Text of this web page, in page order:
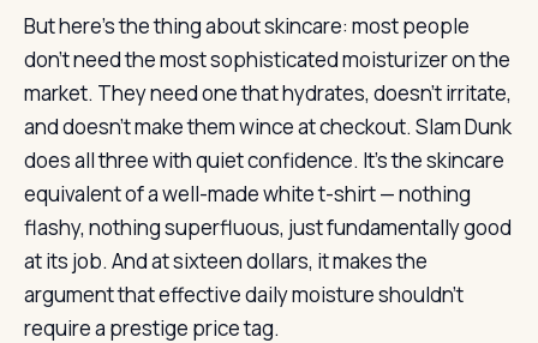
But here’s the thing about skincare: most people
don’t need the most sophisticated moisturizer on the
market. They need one that hydrates, doesn’t irritate,
and doesn’t make them wince at checkout. Slam Dunk
does all three with quiet confidence. It’s the skincare
equivalent of a well-made white t-shirt — nothing
flashy, nothing superfluous, just fundamentally good
at its job. And at sixteen dollars, it makes the
argument that effective daily moisture shouldn’t
require a prestige price tag.